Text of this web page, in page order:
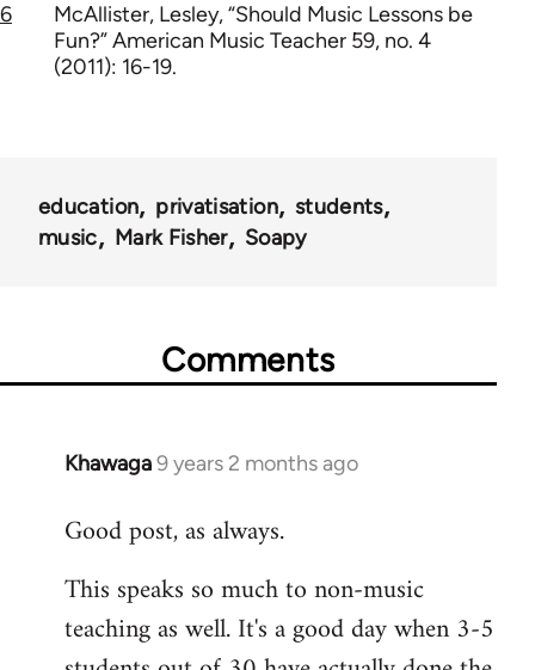
6
McAllister, Lesley, “Should Music Lessons be
Fun?” American Music Teacher 59, no. 4
(2011): 16-19.
education privatisation
students
music
Mark Fisher Soapy
Comments
Khawaga9 years 2 months ago
In
to
by
libcom.org
Good post, as always.
This speaks so much to non-music
teaching as well. It's a good day when 3-5